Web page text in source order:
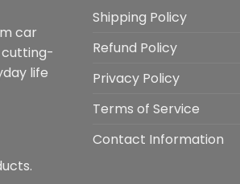
car
cutting-
life
Shipping Policy
Refund Policy
Privacy Policy
Terms of Service
Contact Information